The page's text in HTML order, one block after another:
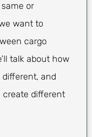
or
want to
cargo
talk about how
different, and
different